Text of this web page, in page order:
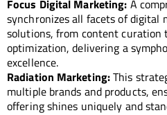
Focus Digital Marketing: A
synchronizes all facets of digital
solutions, from content curation
optimization, delivering a
excellence.
Radiation Marketing:This
multiple brands and products,
offering shines uniquely and